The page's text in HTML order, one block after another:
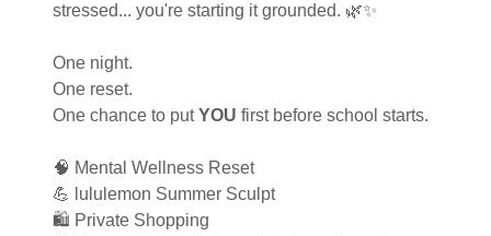
stressed... you're starting it grounded. 🌿✨
One night.
One reset.
One chance to putYOU first before school starts.
🧠 Mental Wellness Reset
💪 lululemon Summer Sculpt
🛍️ Private Shopping